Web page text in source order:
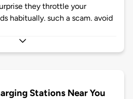
they throttle your
habitually. such a scam. avoid
Stations Near You